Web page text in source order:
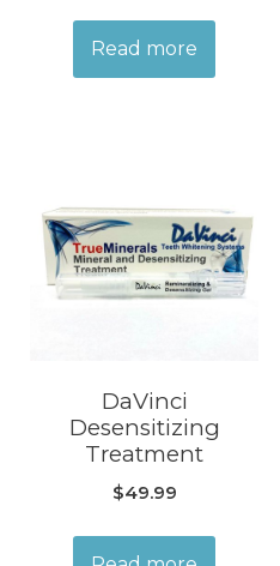
Read more
DaVinci
Desensitizing
Treatment
$49.99